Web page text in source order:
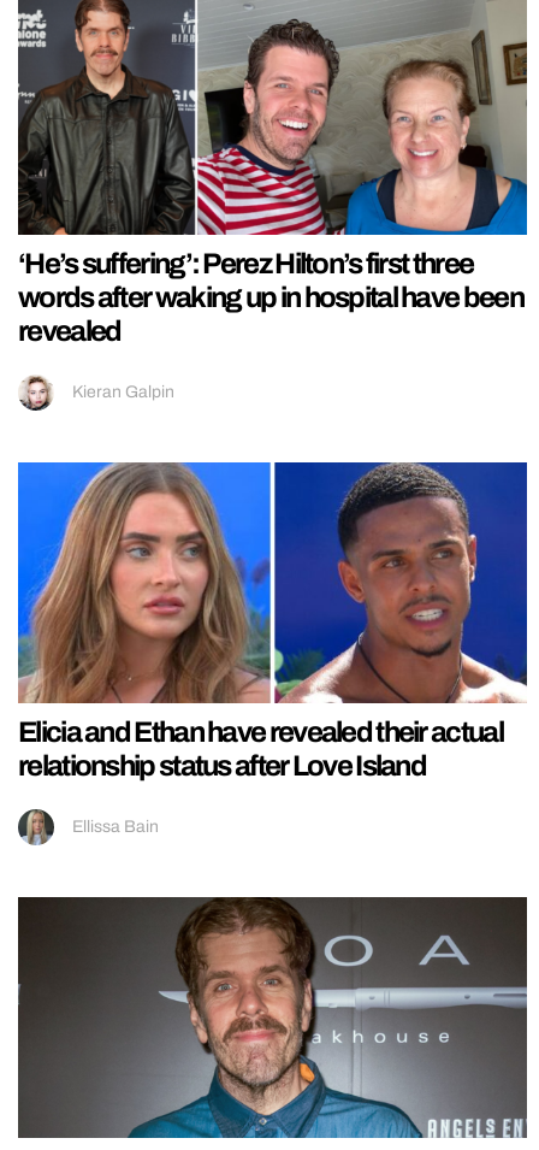
‘He’s suffering’: Perez Hilton’s first three
words after waking up in hospital have been
revealed
Kieran Galpin
Elicia and Ethan have revealed their actual
relationship status after Love Island
Ellissa Bain